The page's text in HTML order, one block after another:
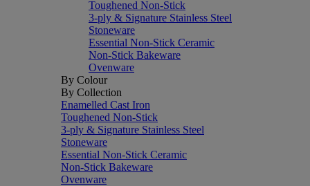
Toughened Non-Stick
3-ply & Signature Stainless Steel
Stoneware
Essential Non-Stick Ceramic
Non-Stick Bakeware
Ovenware
By Colour
By Collection
Enamelled Cast Iron
Toughened Non-Stick
3-ply & Signature Stainless Steel
Stoneware
Essential Non-Stick Ceramic
Non-Stick Bakeware
Ovenware